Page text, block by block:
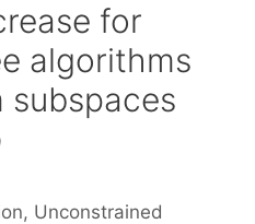
for
algorithms
subspaces
, Unconstrained